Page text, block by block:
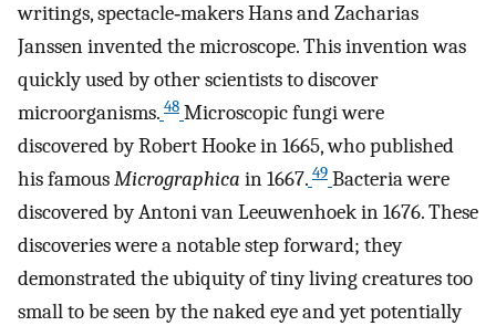
writings, spectacle‐makers Hans and Zacharias
Janssen invented the microscope. This invention was
quickly used by other scientists to discover
microorganisms. 48 Microscopic fungi were
discovered by Robert Hooke in 1665, who published
his famousMicrographica in 1667. 49 Bacteria were
discovered by Antoni van Leeuwenhoek in 1676. These
discoveries were a notable step forward; they
demonstrated the ubiquity of tiny living creatures too
small to be seen by the naked eye and yet potentially